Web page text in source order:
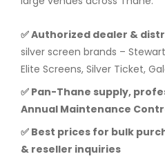
✅ Authorized dealer &
silver screen brands –
Elite Screens, Silver Ticket,
✅ Pan-Thane supply,
Annual Maintenance
✅ Best prices for bulk
& reseller inquiries